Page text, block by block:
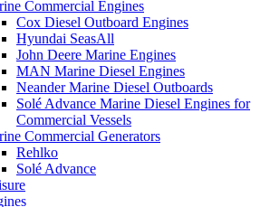
Commercial Engines
Cox Diesel Outboard Engines
Hyundai SeasAll
John Deere Marine Engines
MAN Marine Diesel Engines
Neander Marine Diesel Outboards
Solé Advance Marine Diesel Engines for
Commercial Vessels
Commercial Generators
Rehlko
Solé Advance